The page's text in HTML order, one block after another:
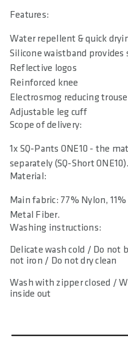
Features:
Water repellent & quick
Silicone waistband provides
Reflective logos
Reinforced knee
Electrosmog reducing
Adjustable leg cuff
Scope of delivery:
1x SQ-Pants ONE10 - the
separately (SQ-Short ONE10).
Material:
Main fabric: 77% Nylon,
Metal Fiber.
Washing instructions:
Delicate wash cold / Do not
not iron / Do not dry clean
Wash with zipper closed /
inside out